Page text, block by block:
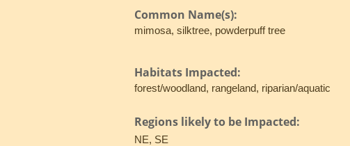
Common Name(s):
mimosa, silktree, powderpuff tree
Habitats Impacted:
forest/woodland, rangeland, riparian/aquatic
Regions likely to be Impacted:
NE, SE